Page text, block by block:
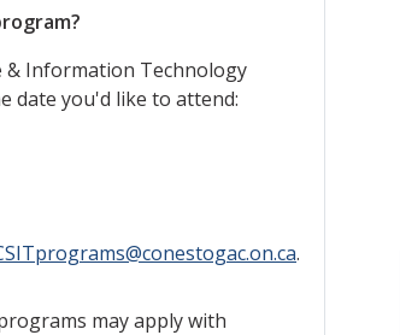
& Information Technology
date you'd like to attend:
.
may apply with